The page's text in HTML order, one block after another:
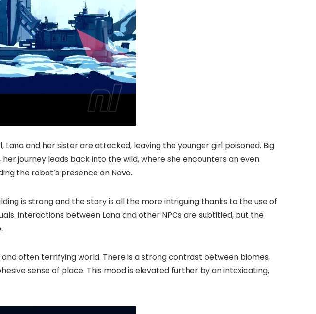
and her sister are attacked, leaving the younger girl poisoned. Big
journey leads back into the wild, where she encounters an even
the robot’s presence on Novo.
is strong and the story is all the more intriguing thanks to the use of
Interactions between Lana and other NPCs are subtitled, but the
often terrifying world. There is a strong contrast between biomes,
sense of place. This mood is elevated further by an intoxicating,